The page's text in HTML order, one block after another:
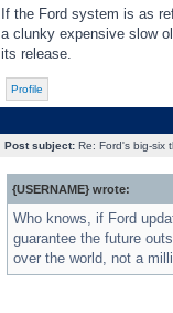
If the Ford system is as
a clunky expensive slow
its release.
Profile
Post subject:Re: Ford's big-six
{USERNAME} wrote:
Who knows, if Ford
guarantee the future
over the world, not a